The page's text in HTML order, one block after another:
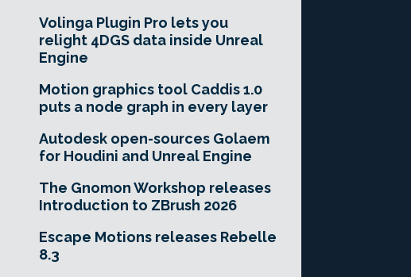
Volinga Plugin Pro lets you
relight 4DGS data inside Unreal
Engine
Motion graphics tool Caddis 1.0
puts a node graph in every layer
Autodesk open-sources Golaem
for Houdini and Unreal Engine
The Gnomon Workshop releases
Introduction to ZBrush 2026
Escape Motions releases Rebelle
8.3